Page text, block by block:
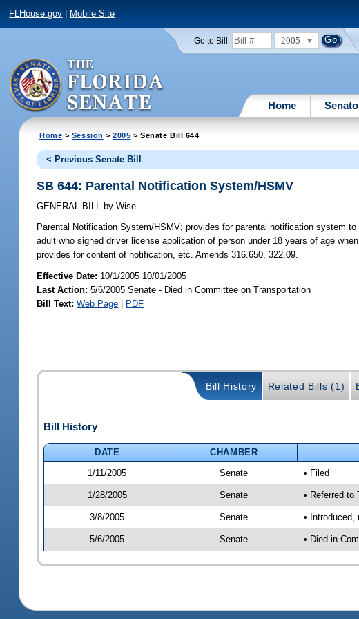
FLHouse.gov Mobile Site
Go to Bill: 2005
Home
Home > Session >2005 > Senate Bill 644
< Previous Senate Bill
SB 644: Parental Notification System/HSMV
GENERAL BILL by Wise
Parental Notification System/HSMV; provides for parental notification system
adult who signed driver license application of person under 18 years of age
provides for content of notification, etc. Amends 316.650, 322.09.
Effective Date: 10/1/2005 10/01/2005
Last Action: 5/6/2005 Senate - Died in Committee on Transportation
Bill Text: Web Page | PDF
Bill History Related Bills (1)
Bill History
DATE CHAMBER
1/11/2005
Senate • Filed
1/28/2005 Senate • Referred to
3/8/2005 Senate • Introduced,
5/6/2005 Senate • Died in